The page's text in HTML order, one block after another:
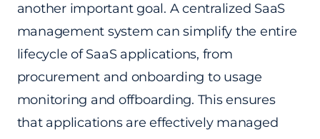
another important goal. A centralized SaaS
management system can simplify the entire
lifecycle of SaaS applications, from
procurement and onboarding to usage
monitoring and offboarding. This ensures
that applications are effectively managed